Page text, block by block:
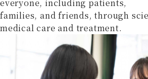
everyone, including patients,
families, and friends, through
medical care and treatment.